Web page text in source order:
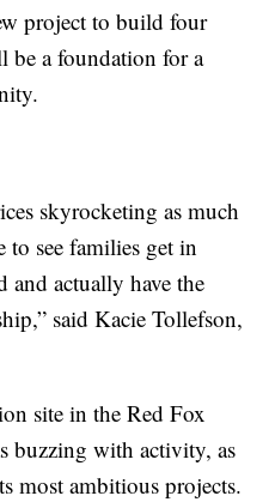
project to build four
be a foundation for a
skyrocketing as much
to see families get in
and actually have the
said Kacie Tollefson,
site in the Red Fox
buzzing with activity, as
most ambitious projects.